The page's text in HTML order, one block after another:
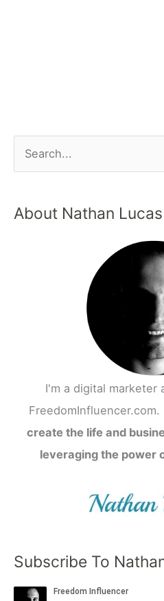
About Nathan Lucas
I'm a digital marketer
FreedomInfluencer.com.
create the life and
leveraging the power
Subscribe To